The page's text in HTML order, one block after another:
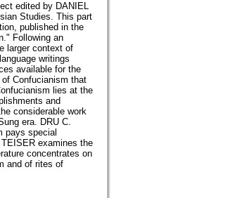
edited by DANIEL
Studies. This part
published in the
Following an
larger context of
writings
available for the
Confucianism that
lies at the
and
considerable work
era. DRU C.
pays special
examines the
concentrates on
and of rites of